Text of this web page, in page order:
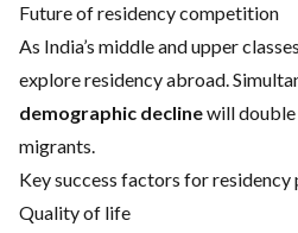
Future of residency competition
As India’s middle and upper
explore residency abroad.
demographic declinewill
migrants.
Key success factors for residency
Quality of life